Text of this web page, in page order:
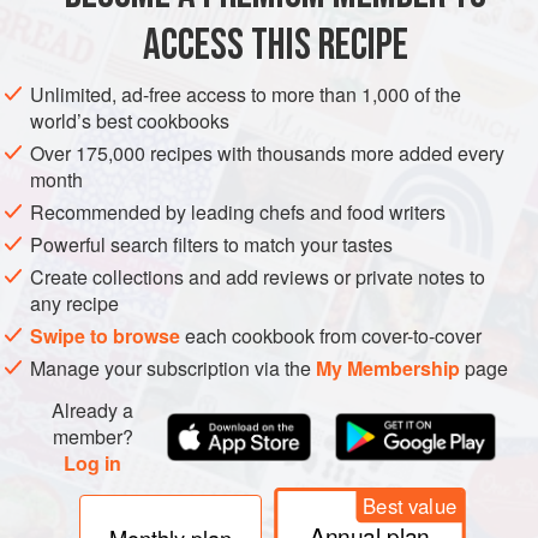
ACCESS THIS RECIPE
Unlimited, ad-free access to more than 1,000 of the
world’s best cookbooks
Over 175,000 recipes with thousands more added every
month
Recommended by leading chefs and food writers
Powerful search filters to match your tastes
Create collections and add reviews or private notes to
any recipe
Swipe to browseeach cookbook from cover-to-cover
Manage your subscription via the My Membershippage
Already a
member?
Log in
Best value